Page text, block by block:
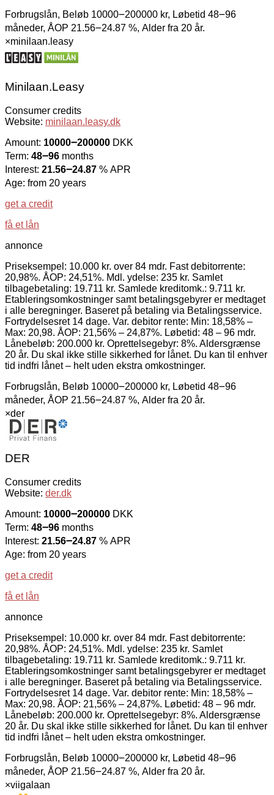
Forbrugslån, Beløb 10000౼200000 kr, Løbetid 48౼96
måneder, ÅOP 21.56౼24.87 %, Alder fra 20 år.
×minilaan.leasy
Minilaan.Leasy
Consumer credits
Website: minilaan.leasy.dk
Amount: 10000౼200000 DKK
Term: 48౼96 months
Interest: 21.56౼24.87 % APR
Age: from 20 years
get a credit
få et lån
annonce
Priseksempel: 10.000 kr. over 84 mdr. Fast debitorrente:
20,98%. ÅOP: 24,51%. Mdl. ydelse: 235 kr. Samlet
tilbagebetaling: 19.711 kr. Samlede kreditomk.: 9.711 kr.
Etableringsomkostninger samt betalingsgebyrer er medtaget
i alle beregninger. Baseret på betaling via Betalingsservice.
Fortrydelsesret 14 dage. Var. debitor rente: Min: 18,58% –
Max: 20,98. ÅOP: 21,56% – 24,87%. Løbetid: 48 – 96 mdr.
Lånebeløb: 200.000 kr. Oprettelsegebyr: 8%. Aldersgrænse
20 år. Du skal ikke stille sikkerhed for lånet. Du kan til enhver
tid indfri lånet – helt uden ekstra omkostninger.
Forbrugslån, Beløb 10000౼200000 kr, Løbetid 48౼96
måneder, ÅOP 21.56౼24.87 %, Alder fra 20 år.
×der
DER
Consumer credits
Website: der.dk
Amount: 10000౼200000 DKK
Term: 48౼96 months
Interest: 21.56౼24.87 % APR
Age: from 20 years
get a credit
få et lån
annonce
Priseksempel: 10.000 kr. over 84 mdr. Fast debitorrente:
20,98%. ÅOP: 24,51%. Mdl. ydelse: 235 kr. Samlet
tilbagebetaling: 19.711 kr. Samlede kreditomk.: 9.711 kr.
Etableringsomkostninger samt betalingsgebyrer er medtaget
i alle beregninger. Baseret på betaling via Betalingsservice.
Fortrydelsesret 14 dage. Var. debitor rente: Min: 18,58% –
Max: 20,98. ÅOP: 21,56% – 24,87%. Løbetid: 48 – 96 mdr.
Lånebeløb: 200.000 kr. Oprettelsegebyr: 8%. Aldersgrænse
20 år. Du skal ikke stille sikkerhed for lånet. Du kan til enhver
tid indfri lånet – helt uden ekstra omkostninger.
Forbrugslån, Beløb 10000౼200000 kr, Løbetid 48౼96
måneder, ÅOP 21.56౼24.87 %, Alder fra 20 år.
×viigalaan